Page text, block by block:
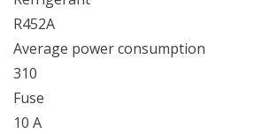
R452A
Average power consumption
310
Fuse
10 A